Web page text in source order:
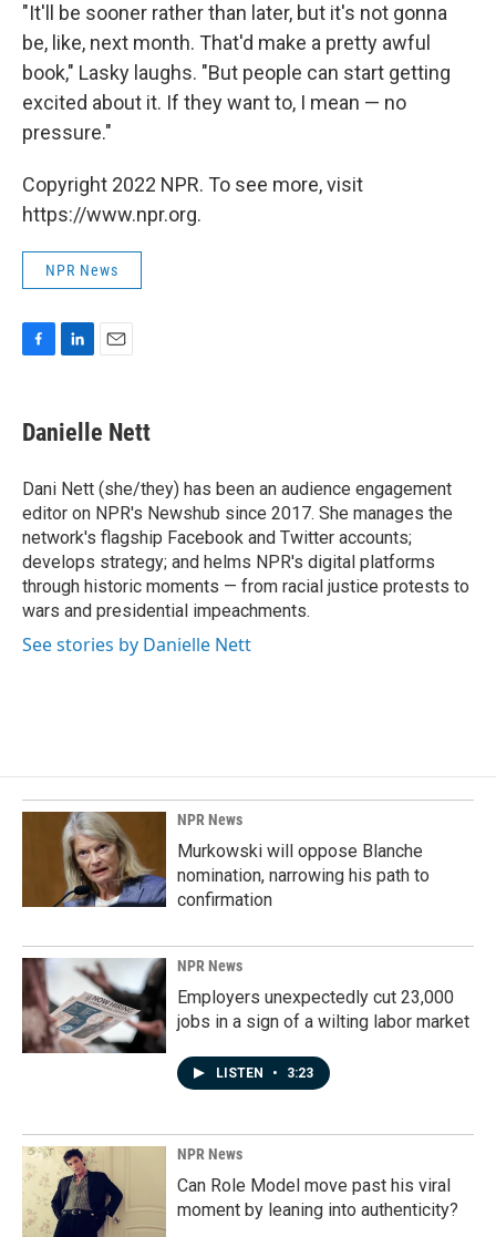
"It'll be sooner rather than later, but it's not gonna
be, like, next month. That'd make a pretty awful
book," Lasky laughs. "But people can start getting
excited about it. If they want to, I mean — no
pressure."
Copyright 2022 NPR. To see more, visit
https://www.npr.org.
NPR News
e
b
o
k
k
e
I
n
i
l
Danielle Nett
Dani Nett (she/they) has been an audience engagement
editor on NPR's Newshub since 2017. She manages the
network's flagship Facebook and Twitter accounts;
develops strategy; and helms NPR's digital platforms
through historic moments — from racial justice protests to
wars and presidential impeachments.
See stories by Danielle Nett
NPR News
Murkowski will oppose Blanche
nomination, narrowing his path to
confirmation
NPR News
Employers unexpectedly cut 23,000
jobs in a sign of a wilting labor market
LISTEN • 3:23
NPR News
Can Role Model move past his viral
moment by leaning into authenticity?